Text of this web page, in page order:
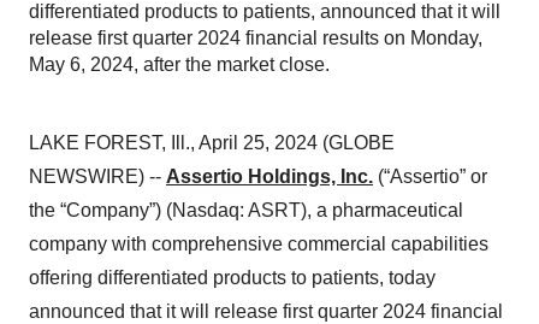
differentiated products to patients, announced that it will
release first quarter 2024 financial results on Monday,
May 6, 2024, after the market close.
LAKE FOREST, Ill., April 25, 2024 (GLOBE
NEWSWIRE) -- Assertio Holdings, Inc. (“Assertio” or
the “Company”) (Nasdaq: ASRT), a pharmaceutical
company with comprehensive commercial capabilities
offering differentiated products to patients, today
announced that it will release first quarter 2024 financial